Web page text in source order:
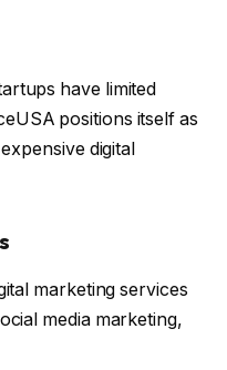
have limited
positions itself as
digital
marketing services
media marketing,